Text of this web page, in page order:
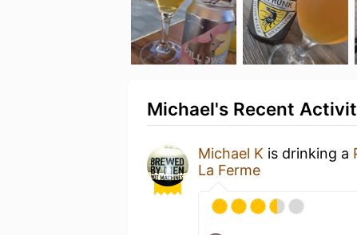
Michael's Recent
Michael K is drinking a
La Ferme